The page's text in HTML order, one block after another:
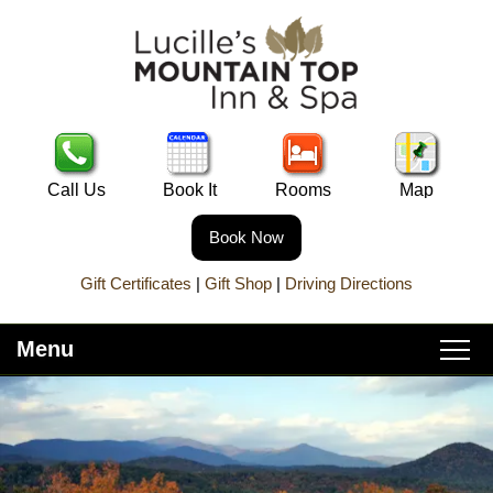
Call Us Book It Rooms Map
Book Now
Gift Certificates | Gift Shop| Driving Directions
Menu
Main
menu
Skip
primary
content
Skip
to
secondary
Home
About Lucille’s